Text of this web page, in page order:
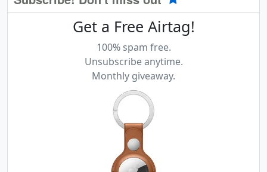
Get a Free Airtag!
100% spam free.
Unsubscribe anytime.
Monthly giveaway.